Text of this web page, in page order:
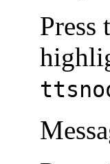
Press